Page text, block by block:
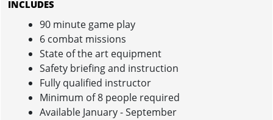
INCLUDES
90 minute game play
6 combat missions
State of the art equipment
Safety briefing and instruction
Fully qualified instructor
Minimum of 8 people required
Available January - September